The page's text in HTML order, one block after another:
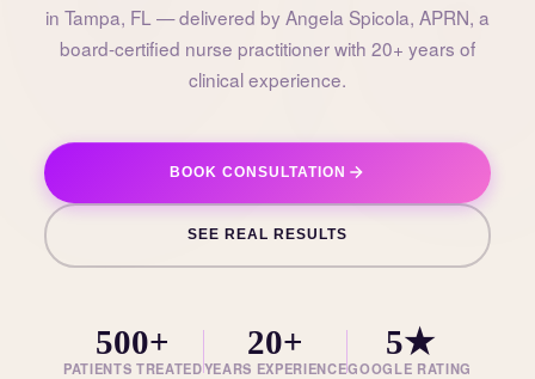
in Tampa, FL — delivered by Angela Spicola, APRN, a
board-certified nurse practitioner with 20+ years of
clinical experience.
BOOK CONSULTATION
SEE REAL RESULTS
500+
PATIENTS TREATED
20+
YEARS EXPERIENCE
5★
GOOGLE RATING